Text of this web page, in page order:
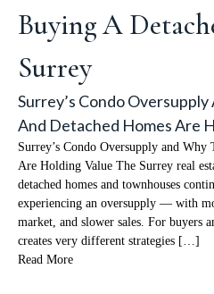
Buying A
Surrey
Surrey’s Condo
And Detached Homes Are
Surrey’s Condo Oversupply and Why
Are Holding Value The Surrey real
detached homes and townhouses
experiencing an oversupply — with
market, and slower sales. For buyers
creates very different strategies […]
Read More